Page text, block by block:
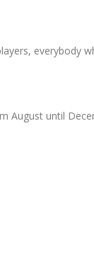
everybody
August until